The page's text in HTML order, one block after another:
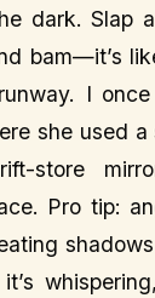
dark. Slap
bam—it’s
I once
she used
store
Pro tip: